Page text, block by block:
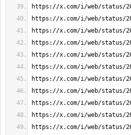
https://x.com/i/web/status/
https://x.com/i/web/status/
https://x.com/i/web/status/
https://x.com/i/web/status/
https://x.com/i/web/status/
https://x.com/i/web/status/
https://x.com/i/web/status/
https://x.com/i/web/status/
https://x.com/i/web/status/
https://x.com/i/web/status/
https://x.com/i/web/status/